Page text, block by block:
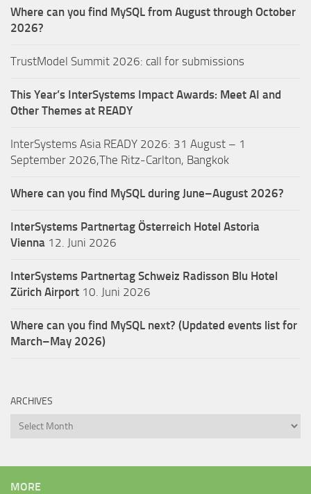
Where can you find MySQL from August through October
2026?
TrustModel Summit 2026: call for submissions
This Year’s InterSystems Impact Awards: Meet AI and
Other Themes at READY
InterSystems Asia READY 2026: 31 August – 1
September 2026,The Ritz-Carlton, Bangkok
Where can you find MySQL during June–August 2026?
InterSystems Partnertag Österreich Hotel Astoria
Vienna 12. Juni 2026
InterSystems Partnertag Schweiz Radisson Blu Hotel
Zürich Airport 10. Juni 2026
Where can you find MySQL next? (Updated events list for
March–May 2026)
ARCHIVES
Archives
MORE